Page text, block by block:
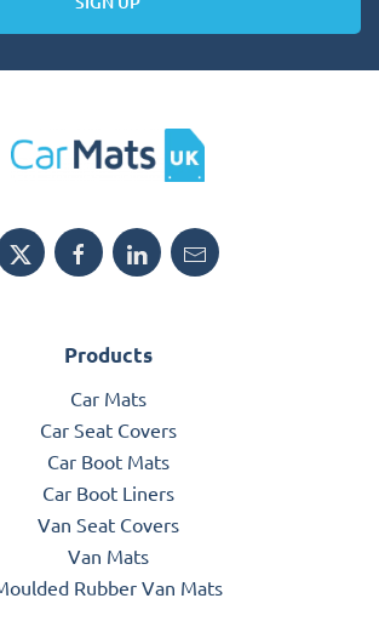
Products
Car Mats
Car Seat Covers
Car Boot Mats
Car Boot Liners
Van Seat Covers
Van Mats
Rubber Van Mats